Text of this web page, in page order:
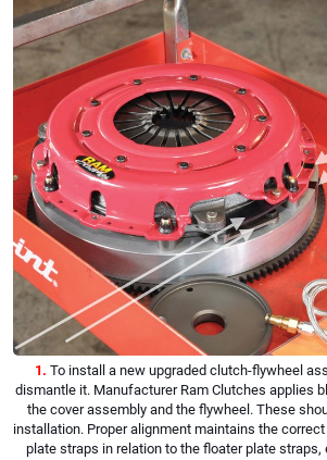
1. To install a new upgraded clutch-flywheel
dismantle it. Manufacturer Ram Clutches applies
the cover assembly and the flywheel. These
installation. Proper alignment maintains the
plate straps in relation to the floater plate straps,